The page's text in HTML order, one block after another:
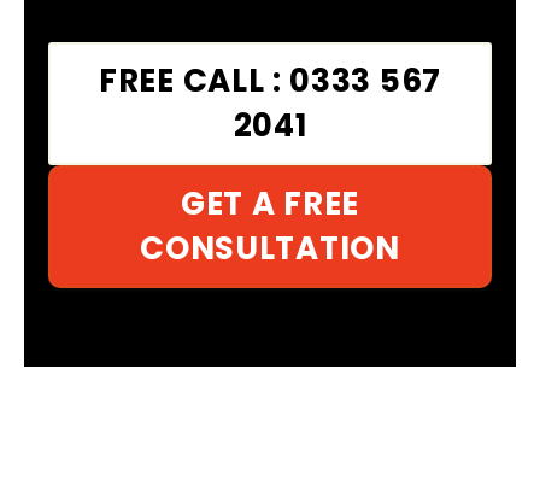
FREE CALL : 0333 567
2041
GET A FREE
CONSULTATION